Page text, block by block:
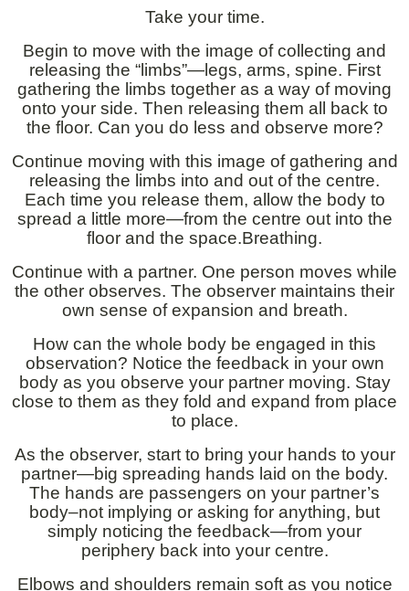
Take your time.
Begin to move with the image of collecting and
releasing the “limbs”—legs, arms, spine. First
gathering the limbs together as a way of moving
onto your side. Then releasing them all back to
the floor. Can you do less and observe more?
Continue moving with this image of gathering and
releasing the limbs into and out of the centre.
Each time you release them, allow the body to
spread a little more—from the centre out into the
floor and the space.Breathing.
Continue with a partner. One person moves while
the other observes. The observer maintains their
own sense of expansion and breath.
How can the whole body be engaged in this
observation? Notice the feedback in your own
body as you observe your partner moving. Stay
close to them as they fold and expand from place
to place.
As the observer, start to bring your hands to your
partner—big spreading hands laid on the body.
The hands are passengers on your partner’s
body–not implying or asking for anything, but
simply noticing the feedback—from your
periphery back into your centre.
Elbows and shoulders remain soft as you notice